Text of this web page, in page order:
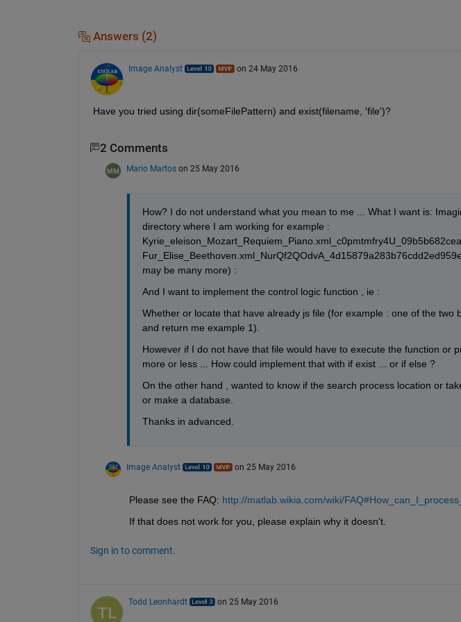
Answers (2)
Image Analyst on 24 May 2016
Have you tried using dir(someFilePattern) and exist(filename, 'file')?
2 Comments
Mario Martos on 25 May 2016
How? I do not understand what you mean to me ... What I want is:
directory where I am working for example :
may be many more) :
And I want to implement the control logic function , ie :
Whether or locate that have already js file (for example : one of the two
and return me example 1).
However if I do not have that file would have to execute the function or
more or less ... How could implement that with if exist ... or if else ?
On the other hand , wanted to know if the search process location or
or make a database.
Thanks in advanced.
Image Analyst on 25 May 2016
Please see the FAQ: http://matlab.wikia.com/wiki/
If that does not work for you, please explain why it doesn't.
Sign in to comment.
Todd Leonhardt on 25 May 2016